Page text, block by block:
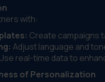
with:
Create campaigns
Adjust language and
real-time data to
of Personalization